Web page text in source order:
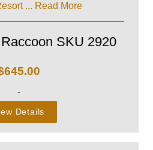
... Read More
SKU 2920
645.00
-
Details